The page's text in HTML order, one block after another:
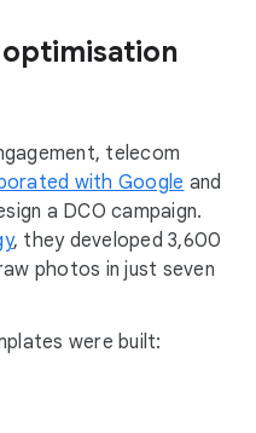
telecom
with Google and
a DCO campaign.
, they developed 3,600
photos in just seven
were built: